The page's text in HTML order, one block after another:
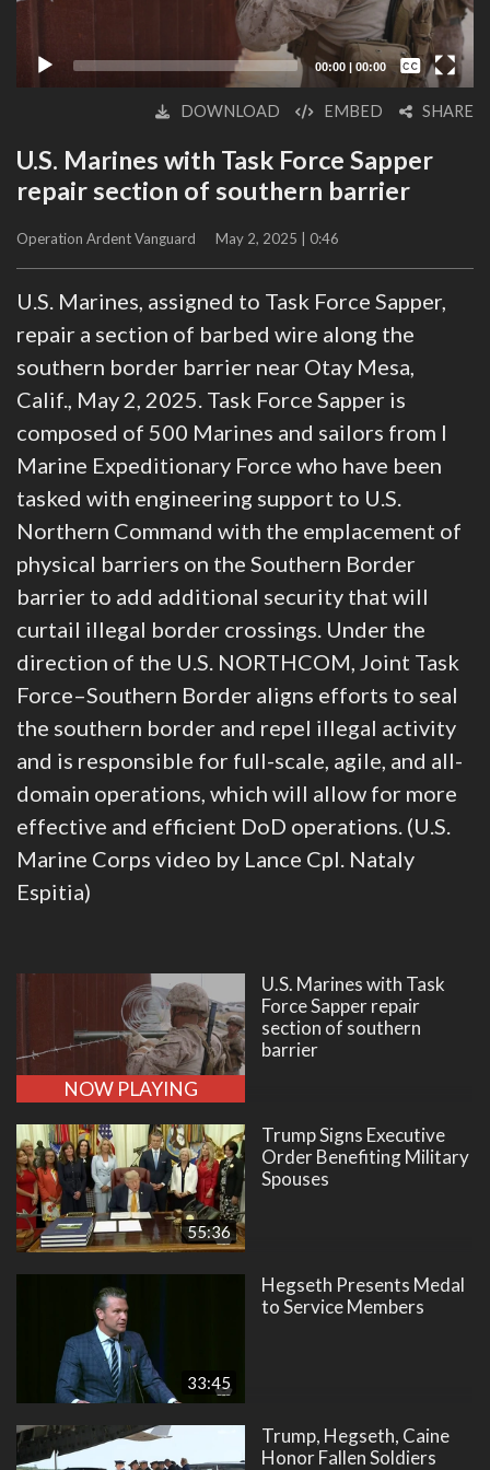
00:00 | 00:00
Captions /
Subtitles
DOWNLOAD EMBED SHARE
U.S. Marines with Task Force Sapper
repair section of southern barrier
Operation Ardent Vanguard May 2, 2025 | 0:46
U.S. Marines, assigned to Task Force Sapper,
repair a section of barbed wire along the
southern border barrier near Otay Mesa,
Calif., May 2, 2025. Task Force Sapper is
composed of 500 Marines and sailors from I
Marine Expeditionary Force who have been
tasked with engineering support to U.S.
Northern Command with the emplacement of
physical barriers on the Southern Border
barrier to add additional security that will
curtail illegal border crossings. Under the
direction of the U.S. NORTHCOM, Joint Task
Force–Southern Border aligns efforts to seal
the southern border and repel illegal activity
and is responsible for full-scale, agile, and all-
domain operations, which will allow for more
effective and efficient DoD operations. (U.S.
Marine Corps video by Lance Cpl. Nataly
Espitia)
NOW PLAYING
U.S. Marines with Task
Force Sapper repair
section of southern
barrier
55:36
Trump Signs Executive
Order Benefiting Military
Spouses
33:45
Hegseth Presents Medal
to Service Members
Trump, Hegseth, Caine
Honor Fallen Soldiers